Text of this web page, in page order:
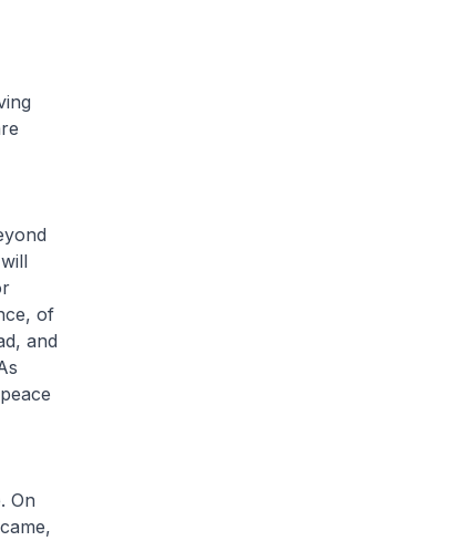
of
and
On